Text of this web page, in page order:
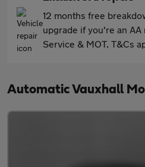
12 months free
upgrade if you're an
Service & MOT. T&Cs
Automatic Vauxhall